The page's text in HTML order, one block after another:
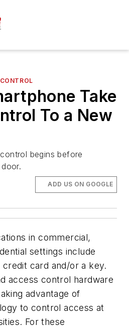
Take
To a New
begins before
ADD US ON GOOGLE
in commercial,
settings include
card and/or a key.
access control hardware
advantage of
to control access at
For these